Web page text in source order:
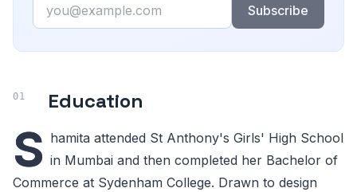
Subscribe
Education
S hamita attended St Anthony's Girls' High School
in Mumbai and then completed her Bachelor of
Commerce at Sydenham College. Drawn to design